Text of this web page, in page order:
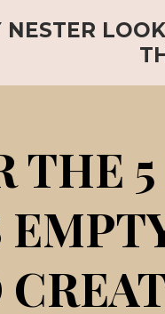
NESTER
THE